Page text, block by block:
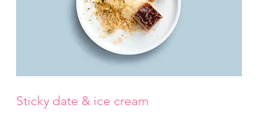
Sticky date & ice cream